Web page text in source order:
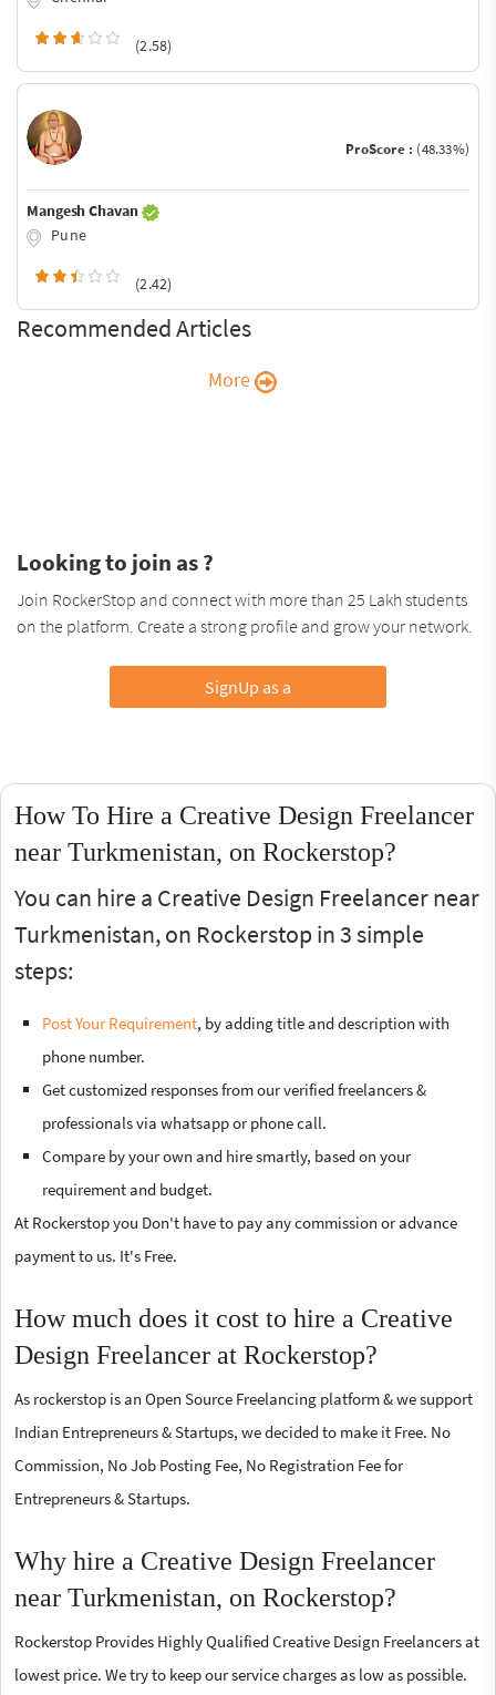
(2.58)
ProScore : (48.33%)
Mangesh Chavan
Pune
(2.42)
Recommended Articles
More
Looking to join as ?
Join RockerStop and connect with more than 25 Lakh students
on the platform. Create a strong profile and grow your network.
SignUp as a
How To Hire a Creative Design Freelancer
near Turkmenistan, on Rockerstop?
You can hire a Creative Design Freelancer near
Turkmenistan, on Rockerstop in 3 simple
steps:
Post Your Requirement, by adding title and description with
phone number.
Get customized responses from our verified freelancers &
professionals via whatsapp or phone call.
Compare by your own and hire smartly, based on your
requirement and budget.
At Rockerstop you Don't have to pay any commission or advance
payment to us. It's Free.
How much does it cost to hire a Creative
Design Freelancer at Rockerstop?
As rockerstop is an Open Source Freelancing platform & we support
Indian Entrepreneurs & Startups, we decided to make it Free. No
Commission, No Job Posting Fee, No Registration Fee for
Entrepreneurs & Startups.
Why hire a Creative Design Freelancer
near Turkmenistan, on Rockerstop?
Rockerstop Provides Highly Qualified Creative Design Freelancers at
lowest price. We try to keep our service charges as low as possible.